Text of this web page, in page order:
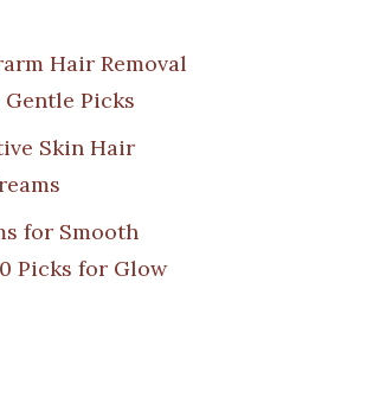
Hair Removal
Gentle Picks
Skin Hair
for Smooth
Picks for Glow